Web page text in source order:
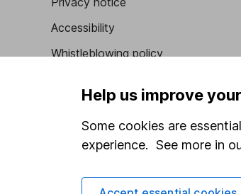
Accessibility
Whistleblowing policy
Human Rights Policy
Supplier Code of Conduct
Help us improve
Some cookies are
experience. See more in